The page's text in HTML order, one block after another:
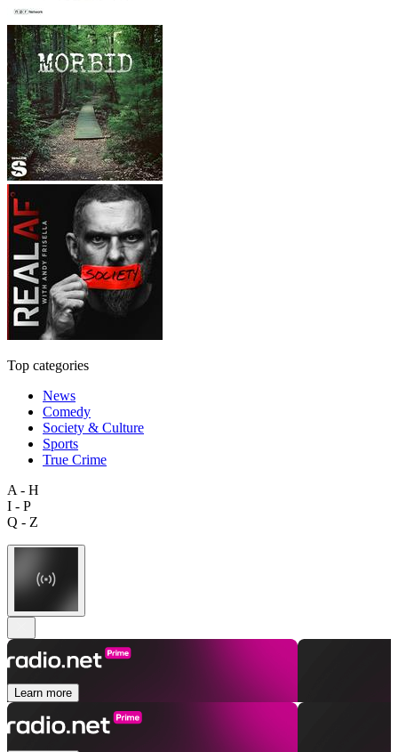
Top categories
News
Comedy
Society & Culture
Sports
True Crime
A - H
I - P
Q - Z
Learn more